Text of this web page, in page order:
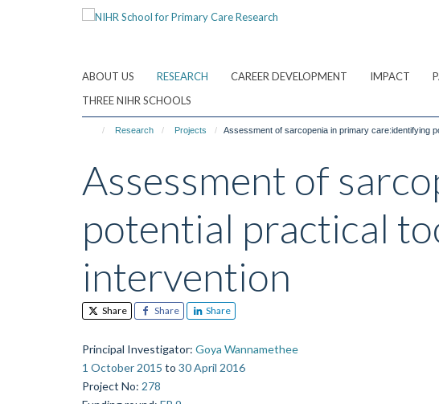
ABOUT US RESEARCH CAREER DEVELOPMENT IMPACT
THREE NIHR SCHOOLS
Research Projects Assessment of sarcopenia in primary care:identifying
Assessment of
potential practical
intervention
Share Share Share
Principal Investigator: Goya Wannamethee
1 October 2015 to 30 April 2016
Project No: 278